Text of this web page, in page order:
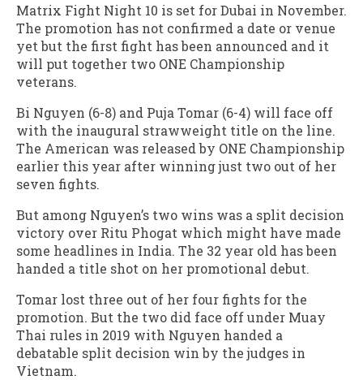
Matrix Fight Night 10 is set for Dubai in November.
The promotion has not confirmed a date or venue
yet but the first fight has been announced and it
will put together two ONE Championship
veterans.
Bi Nguyen (6-8) and Puja Tomar (6-4) will face off
with the inaugural strawweight title on the line.
The American was released by ONE Championship
earlier this year after winning just two out of her
seven fights.
But among Nguyen’s two wins was a split decision
victory over Ritu Phogat which might have made
some headlines in India. The 32 year old has been
handed a title shot on her promotional debut.
Tomar lost three out of her four fights for the
promotion. But the two did face off under Muay
Thai rules in 2019 with Nguyen handed a
debatable split decision win by the judges in
Vietnam.